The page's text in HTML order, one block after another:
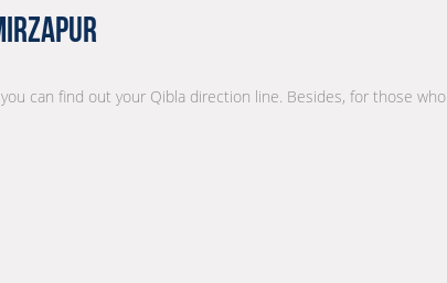
can find out your Qibla direction line. Besides, for those who